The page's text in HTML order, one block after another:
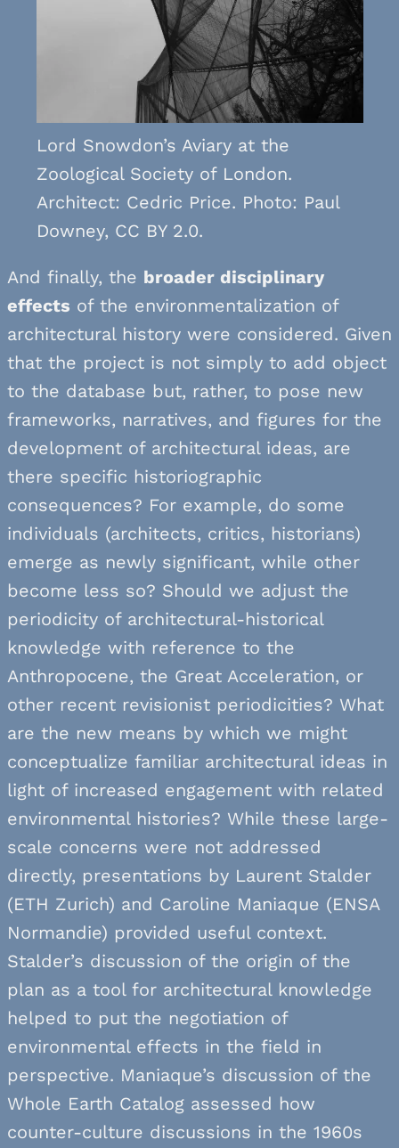
Lord Snowdon’s Aviary at the
Zoological Society of London.
Architect: Cedric Price. Photo: Paul
Downey, CC BY 2.0.
And finally, the broader disciplinary
effects of the environmentalization of
architectural history were considered. Given
that the project is not simply to add object
to the database but, rather, to pose new
frameworks, narratives, and figures for the
development of architectural ideas, are
there specific historiographic
consequences? For example, do some
individuals (architects, critics, historians)
emerge as newly significant, while other
become less so? Should we adjust the
periodicity of architectural-historical
knowledge with reference to the
Anthropocene, the Great Acceleration, or
other recent revisionist periodicities? What
are the new means by which we might
conceptualize familiar architectural ideas in
light of increased engagement with related
environmental histories? While these large-
scale concerns were not addressed
directly, presentations by Laurent Stalder
(ETH Zurich) and Caroline Maniaque (ENSA
Normandie) provided useful context.
Stalder’s discussion of the origin of the
plan as a tool for architectural knowledge
helped to put the negotiation of
environmental effects in the field in
perspective. Maniaque’s discussion of the
Whole Earth Catalog assessed how
counter-culture discussions in the 1960s